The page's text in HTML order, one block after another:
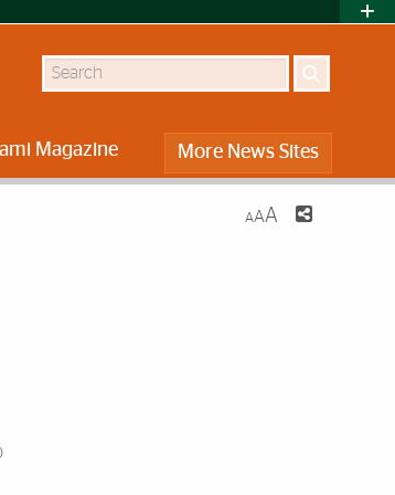
Search
Magazine More News Sites
AAA